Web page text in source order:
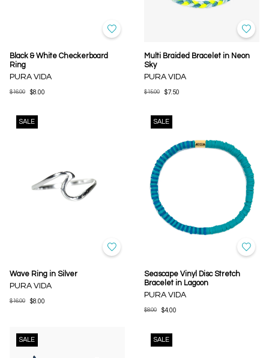
Black & White Checkerboard
Ring
PURA VIDA
$16.00 $8.00
Multi Braided Bracelet in Neon
Sky
PURA VIDA
$15.00 $7.50
SALE
Wave Ring in Silver
PURA VIDA
$16.00 $8.00
SALE
Seascape Vinyl Disc Stretch
Bracelet in Lagoon
PURA VIDA
$8.00 $4.00
SALE SALE